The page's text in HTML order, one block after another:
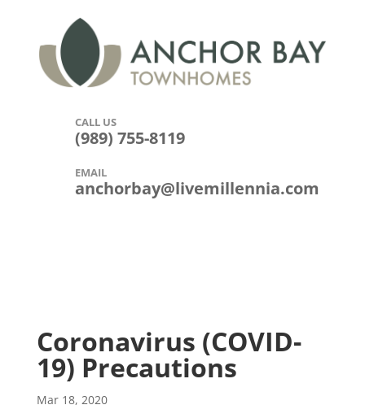
CALL US
(989) 755-8119
EMAIL
anchorbay@livemillennia.com
Coronavirus (COVID-
19) Precautions
Mar 18, 2020